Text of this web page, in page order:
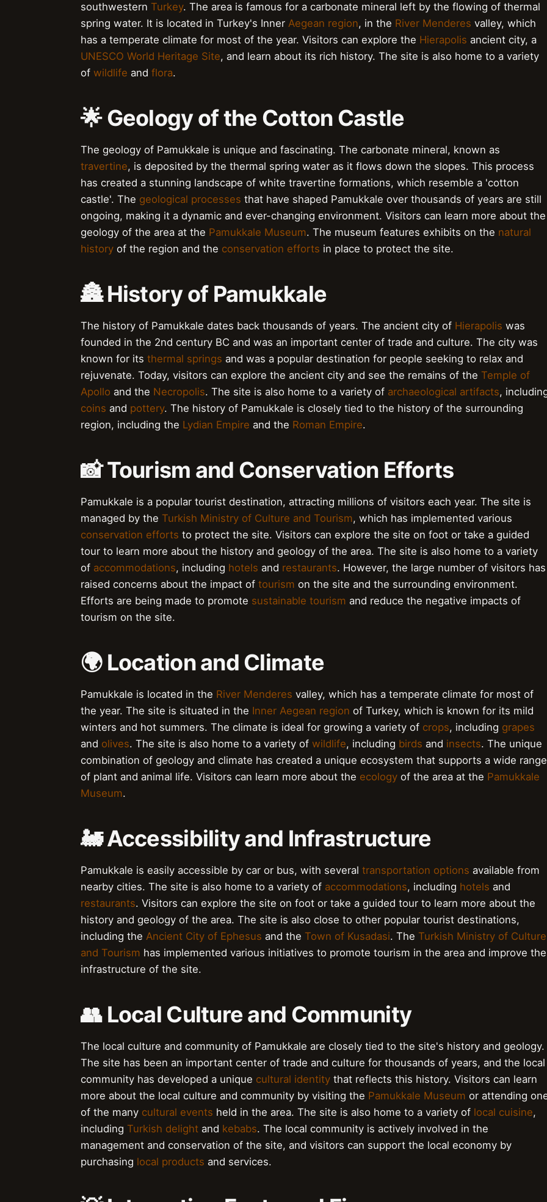
southwestern Turkey. The area is famous for a carbonate mineral left by the flowing of thermal
spring water. It is located in Turkey's Inner Aegean region, in the River Menderes valley, which
has a temperate climate for most of the year. Visitors can explore the Hierapolis ancient city, a
UNESCO World Heritage Site, and learn about its rich history. The site is also home to a variety
of wildlife and flora.
🌟 Geology of the Cotton Castle
The geology of Pamukkale is unique and fascinating. The carbonate mineral, known as
travertine, is deposited by the thermal spring water as it flows down the slopes. This process
has created a stunning landscape of white travertine formations, which resemble a 'cotton
castle'. The geological processes that have shaped Pamukkale over thousands of years are still
ongoing, making it a dynamic and ever-changing environment. Visitors can learn more about the
geology of the area at the Pamukkale Museum. The museum features exhibits on the natural
history of the region and the conservation efforts in place to protect the site.
🏯 History of Pamukkale
The history of Pamukkale dates back thousands of years. The ancient city of Hierapolis was
founded in the 2nd century BC and was an important center of trade and culture. The city was
known for its thermal springs and was a popular destination for people seeking to relax and
rejuvenate. Today, visitors can explore the ancient city and see the remains of the Temple of
Apollo and the Necropolis. The site is also home to a variety of archaeological artifacts,
coins and pottery. The history of Pamukkale is closely tied to the history of the surrounding
region, including the Lydian Empire and the Roman Empire.
📸 Tourism and Conservation Efforts
Pamukkale is a popular tourist destination, attracting millions of visitors each year. The site is
managed by the Turkish Ministry of Culture and Tourism, which has implemented various
conservation efforts to protect the site. Visitors can explore the site on foot or take a guided
tour to learn more about the history and geology of the area. The site is also home to a variety
of accommodations, including hotels and restaurants. However, the large number of visitors has
raised concerns about the impact of tourism on the site and the surrounding environment.
Efforts are being made to promote sustainable tourism and reduce the negative impacts of
tourism on the site.
🌍 Location and Climate
Pamukkale is located in the River Menderes valley, which has a temperate climate for most of
the year. The site is situated in the Inner Aegean region of Turkey, which is known for its mild
winters and hot summers. The climate is ideal for growing a variety of crops, including grapes
and olives. The site is also home to a variety of wildlife, including birds and insects. The unique
combination of geology and climate has created a unique ecosystem that supports a wide range
of plant and animal life. Visitors can learn more about the ecology of the area at the Pamukkale
Museum.
🚂 Accessibility and Infrastructure
Pamukkale is easily accessible by car or bus, with several transportation options available from
nearby cities. The site is also home to a variety of accommodations, including hotels and
restaurants. Visitors can explore the site on foot or take a guided tour to learn more about the
history and geology of the area. The site is also close to other popular tourist destinations,
including the Ancient City of Ephesus and the Town of Kusadasi. The Turkish Ministry of Culture
and Tourism has implemented various initiatives to promote tourism in the area and improve the
infrastructure of the site.
👥 Local Culture and Community
The local culture and community of Pamukkale are closely tied to the site's history and geology.
The site has been an important center of trade and culture for thousands of years, and the local
community has developed a unique cultural identity that reflects this history. Visitors can learn
more about the local culture and community by visiting the Pamukkale Museum or attending
of the many cultural events held in the area. The site is also home to a variety of local cuisine,
including Turkish delight and kebabs. The local community is actively involved in the
management and conservation of the site, and visitors can support the local economy by
purchasing local products and services.